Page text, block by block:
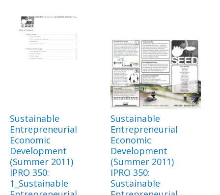
Sustainable
Entrepreneurial
Economic
Development
(Summer 2011)
IPRO 350:
1_Sustainable
Sustainable
Entrepreneurial
Economic
Development
(Summer 2011)
IPRO 350:
Sustainable